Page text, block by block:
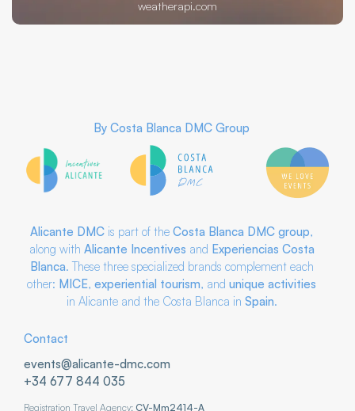
weatherapi.com
By Costa Blanca DMC Group
Alicante DMC is part of the Costa Blanca DMC group,
along with Alicante Incentives and Experiencias Costa
Blanca. These three specialized brands complement each
other: MICE, experiential tourism, and unique activities
in Alicante and the Costa Blanca in Spain.
Contact
events@alicante-dmc.com
+34 677 844 035
Registration Travel Agency: CV-Mm2414-A